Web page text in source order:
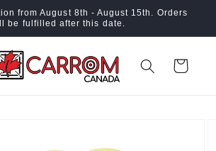
from August 8th - August 15th. Orders
be fulfilled after this date.
Cart